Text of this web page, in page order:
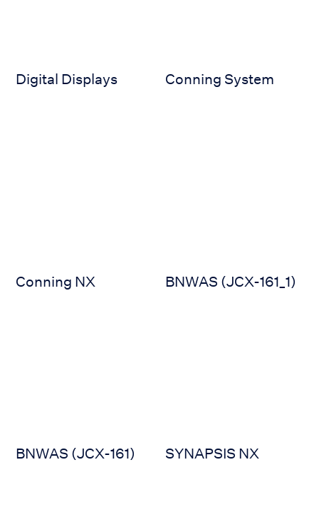
Digital Displays Conning System
Conning NX BNWAS (JCX-161_1)
BNWAS (JCX-161) SYNAPSIS NX